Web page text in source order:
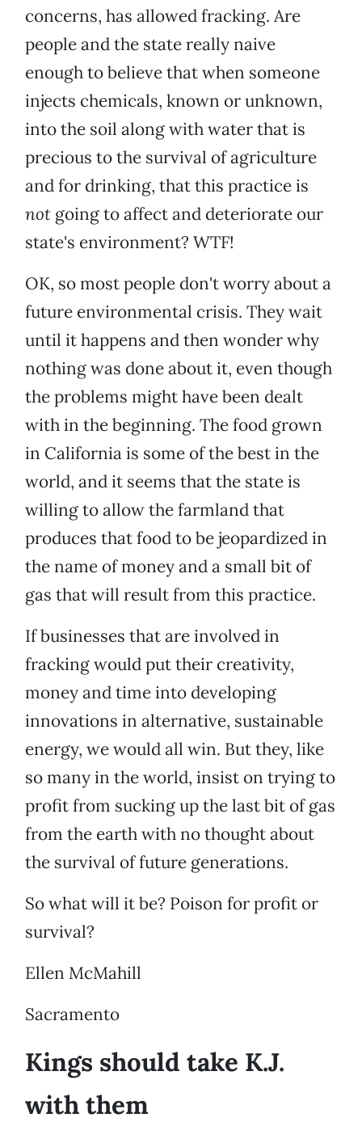
concerns, has allowed fracking. Are
people and the state really naive
enough to believe that when someone
injects chemicals, known or unknown,
into the soil along with water that is
precious to the survival of agriculture
and for drinking, that this practice is
not going to affect and deteriorate our
state's environment? WTF!
OK, so most people don't worry about a
future environmental crisis. They wait
until it happens and then wonder why
nothing was done about it, even though
the problems might have been dealt
with in the beginning. The food grown
in California is some of the best in the
world, and it seems that the state is
willing to allow the farmland that
produces that food to be jeopardized in
the name of money and a small bit of
gas that will result from this practice.
If businesses that are involved in
fracking would put their creativity,
money and time into developing
innovations in alternative, sustainable
energy, we would all win. But they, like
so many in the world, insist on trying to
profit from sucking up the last bit of gas
from the earth with no thought about
the survival of future generations.
So what will it be? Poison for profit or
survival?
Ellen McMahill
Sacramento
Kings should take K.J.
with them